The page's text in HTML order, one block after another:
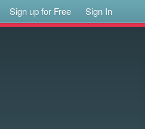
Sign up for Free Sign In